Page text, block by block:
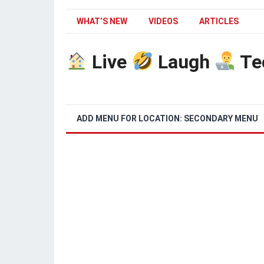
WHAT’S NEW VIDEOS ARTICLES
Live Laugh
ADD MENU FOR LOCATION: SECONDARY MENU